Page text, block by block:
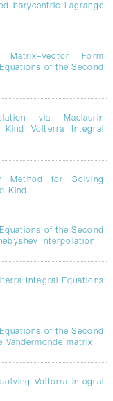
barycentric Lagrange
Matrix–Vector Form
of the Second
via Maclaurin
Volterra Integral
Method for Solving
Kind
of the Second
Interpolation
Integral Equations
of the Second
Vandermonde matrix
Volterra integral